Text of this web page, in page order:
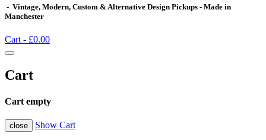
- Vintage, Modern, Custom & Alternative Design Pickups - Made in
Manchester
Cart - £0.00
Cart
Cart empty
close Show Cart